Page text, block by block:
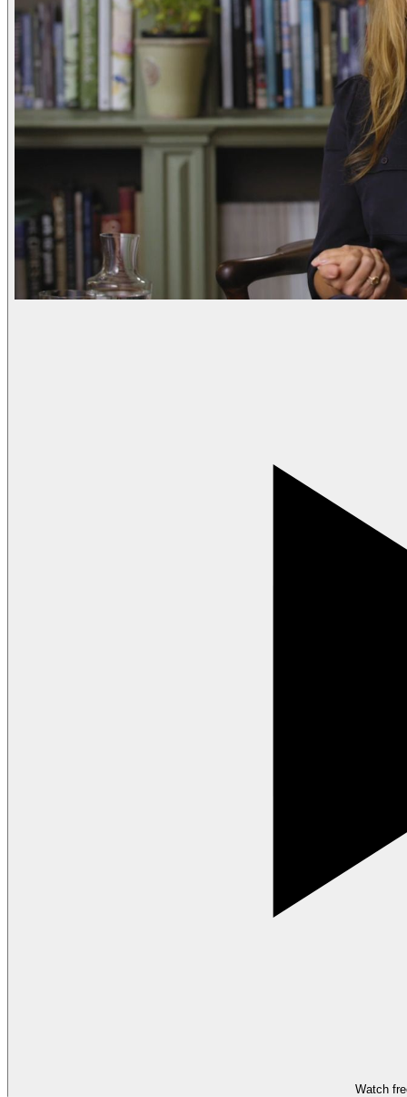
Watch